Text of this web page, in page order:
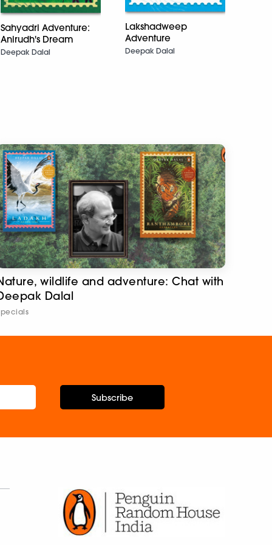
Sahyadri Adventure:
Anirudh's Dream
Deepak Dalal
Lakshadweep
Adventure
Deepak Dalal
wildlife and adventure: Chat with
Dalal
Subscribe